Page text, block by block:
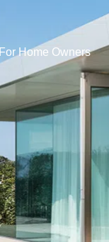
For Home Owners